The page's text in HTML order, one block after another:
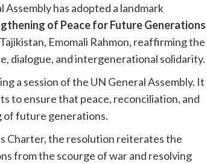
has adopted a landmark
of Peace for Future Generations
Emomali Rahmon, reaffirming the
dialogue, and intergenerational solidarity.
a session of the UN General Assembly. It
to ensure that peace, reconciliation, and
of future generations.
Charter, the resolution reiterates the
from the scourge of war and resolving